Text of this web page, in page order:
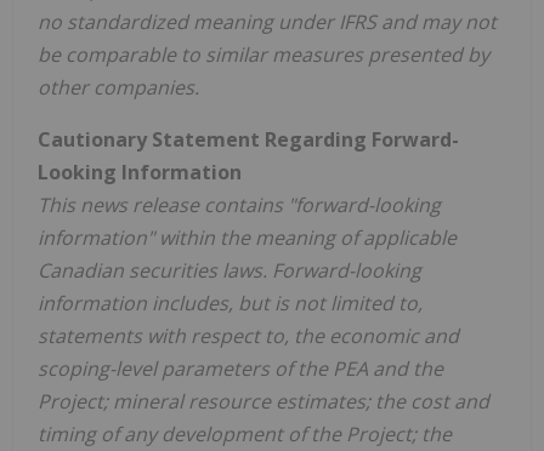
no standardized meaning under IFRS and may not
be comparable to similar measures presented by
other companies.
Cautionary Statement Regarding Forward-
Looking Information
This news release contains "forward-looking
information" within the meaning of applicable
Canadian securities laws. Forward-looking
information includes, but is not limited to,
statements with respect to, the economic and
scoping-level parameters of the PEA and the
Project; mineral resource estimates; the cost and
timing of any development of the Project; the